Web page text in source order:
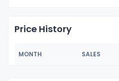
Price History
MONTH SALES